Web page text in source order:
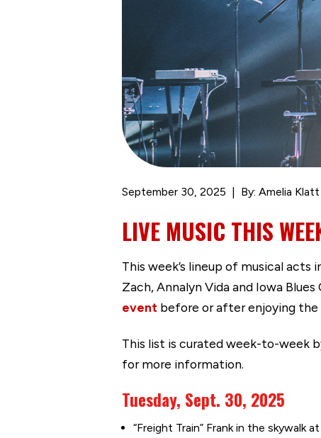
September 30, 2025 By: Amelia Klatt
LIVE MUSIC THIS
This week’s lineup of musical acts
Zach, Annalyn Vida and Iowa
event before or after enjoying the
This list is curated week-to-week
for more information.
Tuesday, Sept. 30, 2025
“Freight Train” Frank in the skywalk